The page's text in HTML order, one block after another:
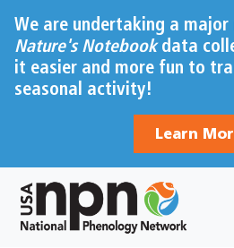
We are undertaking a
Nature's Notebookdata
it easier and more fun to
seasonal activity!
Learn